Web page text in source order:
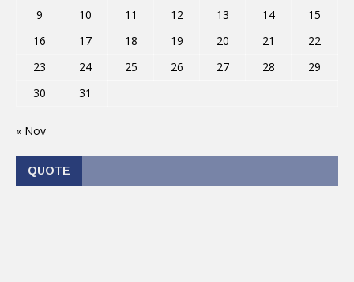
9
10 11 12 13 14
15
16
17 18 19 20 21
22
23
24 25 26 27 28
29
30
31
« Nov
QUOTE